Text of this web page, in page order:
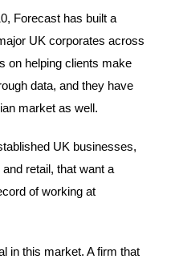
Forecast has built a
UK corporates across
on helping clients make
data, and they have
market as well.
UK businesses,
retail, that want a
of working at
in this market. A firm that